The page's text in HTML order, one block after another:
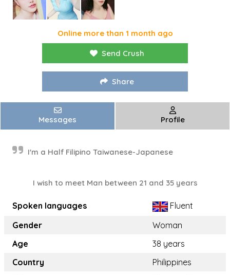
Online more than 1 month ago
Send Crush
Share
Messages Profile
I'm a Half Filipino Taiwanese-Japanese
I wish to meet Man between 21 and 35 years
Spoken languages
Fluent
Gender
Woman
Age
38 years
Country
Philippines